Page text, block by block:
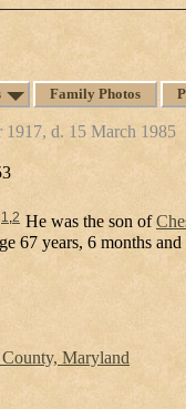
Family Photos
1917, d. 15 March 1985
1,2 He was the son of
67 years, 6 months and
Maryland